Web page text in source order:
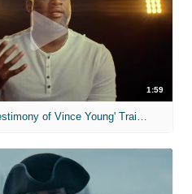
1:59
'Untold: The Testimony of Vince Young' Trailer